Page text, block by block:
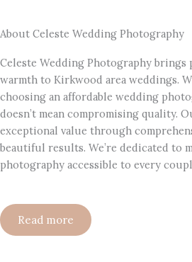
About Celeste Wedding Photography
Celeste Wedding Photography brings
warmth to Kirkwood area weddings.
choosing an affordable wedding
doesn’t mean compromising quality.
exceptional value through
beautiful results. We’re dedicated to
photography accessible to every
Read more